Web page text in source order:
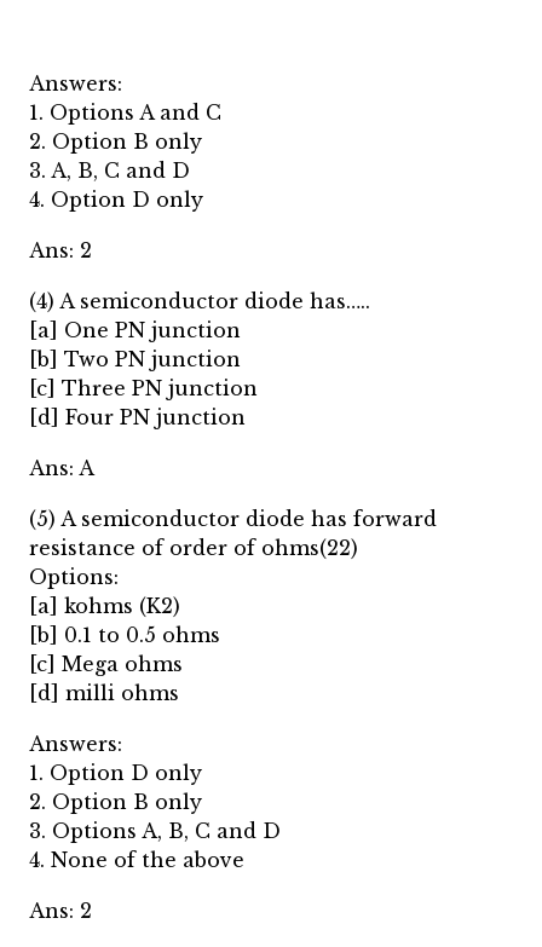
Answers:
1. Options A and C
2. Option B only
3. A, B, C and D
4. Option D only
Ans: 2
(4) A semiconductor diode has…..
[a] One PN junction
[b] Two PN junction
[c] Three PN junction
[d] Four PN junction
Ans: A
(5) A semiconductor diode has forward
resistance of order of ohms(22)
Options:
[a] kohms (K2)
[b] 0.1 to 0.5 ohms
[c] Mega ohms
[d] milli ohms
Answers:
1. Option D only
2. Option B only
3. Options A, B, C and D
4. None of the above
Ans: 2